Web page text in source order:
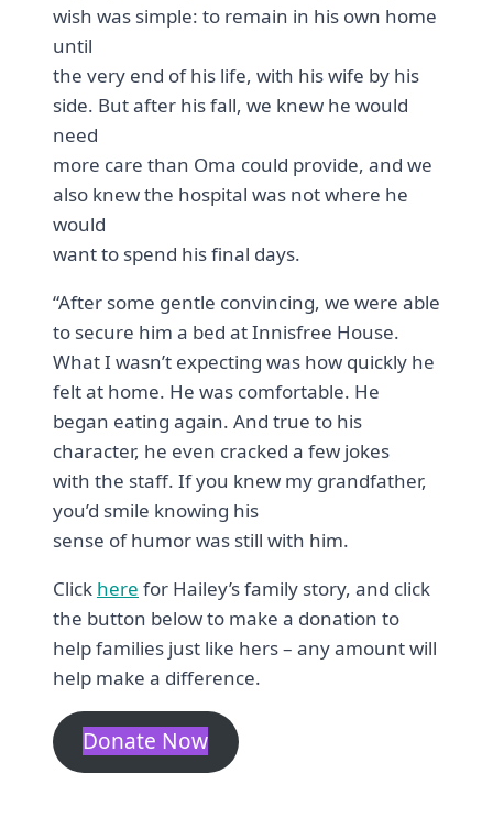
wish was simple: to remain in his own home
until
the very end of his life, with his wife by his
side. But after his fall, we knew he would
need
more care than Oma could provide, and we
also knew the hospital was not where he
would
want to spend his final days.
“After some gentle convincing, we were able
to secure him a bed at Innisfree House.
What I wasn’t expecting was how quickly he
felt at home. He was comfortable. He
began eating again. And true to his
character, he even cracked a few jokes
with the staff. If you knew my grandfather,
you’d smile knowing his
sense of humor was still with him.
Click here for Hailey’s family story, and click
the button below to make a donation to
help families just like hers – any amount will
help make a difference.
Donate Now